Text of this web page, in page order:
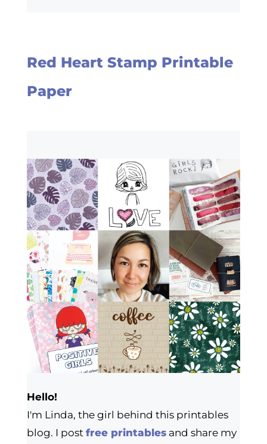
Red Heart Stamp Printable
Paper
Hello!
I'm Linda, the girl behind this printables
blog. I post free printablesand share my